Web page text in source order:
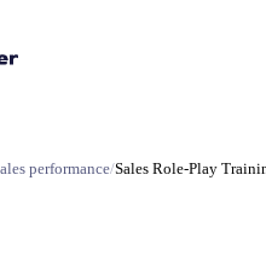
performance/Sales Role-Play